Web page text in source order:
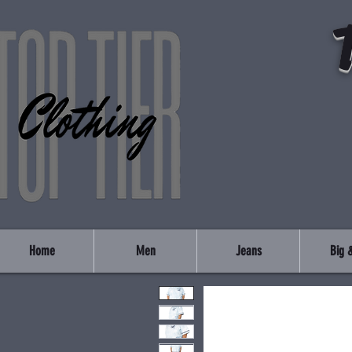
Home Men Jeans Big